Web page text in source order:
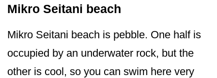
Mikro Seitani beach
Mikro Seitani beach is pebble. One half is
occupied by an underwater rock, but the
other is cool, so you can swim here very